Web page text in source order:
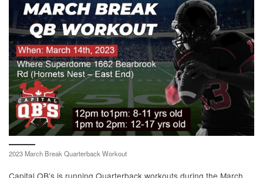
2023 March Break Quarterback Workout
Capital QB’s is running Quarterback workouts during the March